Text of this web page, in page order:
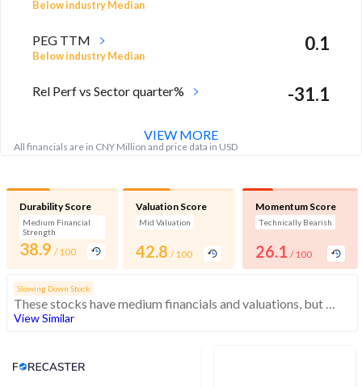
Below industry Median
PEG TTM
Below industry Median
0.1
Rel Perf vs Sector quarter% -31.1
All financials are in CNY Million and price data in USD
VIEW MORE
Durability Score
Medium Financial
Strength
38.9 / 100
Valuation Score
Mid Valuation
42.8 / 100
Momentum Score
Technically Bearish
26.1 / 100
Slowing Down Stock
These stocks have medium financials and valuations, but weak momentum indicating decreasing investor interest
View Similar
Analyst Price Target